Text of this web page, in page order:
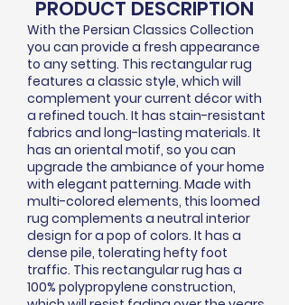
PRODUCT DESCRIPTION
With the Persian Classics Collection
you can provide a fresh appearance
to any setting. This rectangular rug
features a classic style, which will
complement your current décorwith
a refined touch. It has stain-resistant
fabrics and long-lasting materials. It
has an oriental motif, so you can
upgrade the ambiance of your home
with elegant patterning. Made with
multi-colored elements, this loomed
rug complements a neutral interior
design for a pop of colors. It has a
dense pile, tolerating hefty foot
traffic. This rectangular rug has a
100% polypropylene construction,